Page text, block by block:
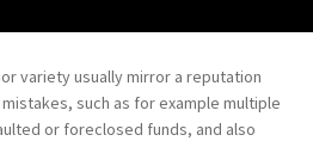
variety usually mirror a reputation
such as for example multiple
or foreclosed funds, and also